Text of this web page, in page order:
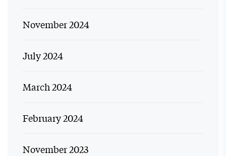
November 2024
July 2024
March 2024
February 2024
November 2023